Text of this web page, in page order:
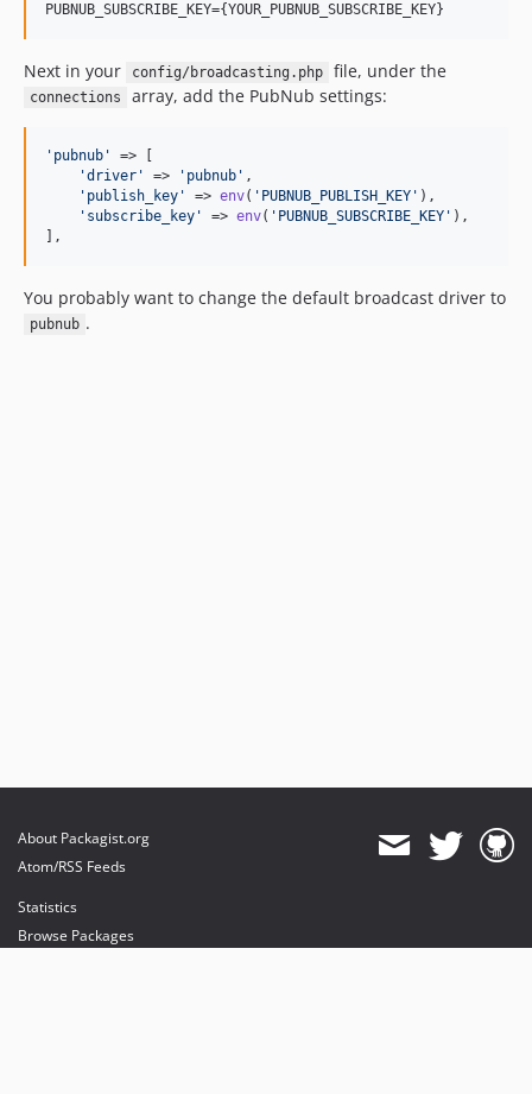
PUBNUB_SUBSCRIBE_KEY={YOUR_PUBNUB_SUBSCRIBE_KEY}
Next in your config/broadcasting.php file, under the
connections array, add the PubNub settings:
' pubnub '
=> [
'driver ' => ' pubnub ' ,
' publish_key ' => env( ' PUBNUB_PUBLISH_KEY ' ),
' subscribe_key ' => env( ' PUBNUB_SUBSCRIBE_KEY ' ),
],
You probably want to change the default broadcast driver to
pubnub .
About Packagist.org
Atom/RSS Feeds
Statistics
Browse Packages